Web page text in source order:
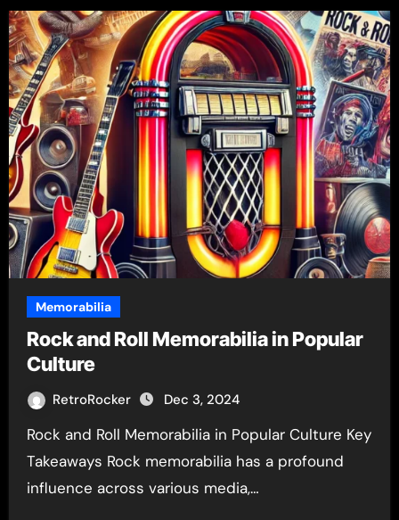
Memorabilia
Rock and Roll Memorabilia in Popular
Culture
RetroRocker Dec 3, 2024
Rock and Roll Memorabilia in Popular Culture Key
Takeaways Rock memorabilia has a profound
influence across various media,…